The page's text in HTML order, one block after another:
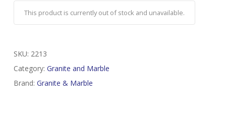
This product is currently out of stock and unavailable.
SKU: 2213
Category: Granite and Marble
Brand: Granite & Marble